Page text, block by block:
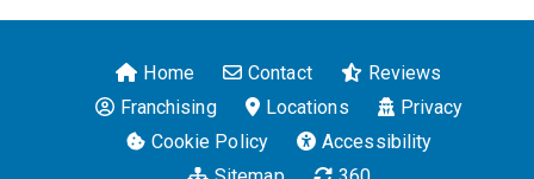
Home Contact
Reviews
Franchising
Locations
Privacy
Cookie Policy
Accessibility